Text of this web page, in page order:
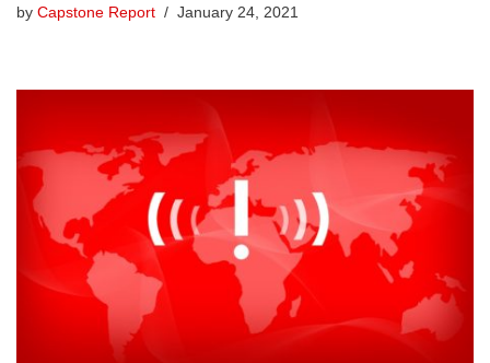
by Capstone Report January 24, 2021